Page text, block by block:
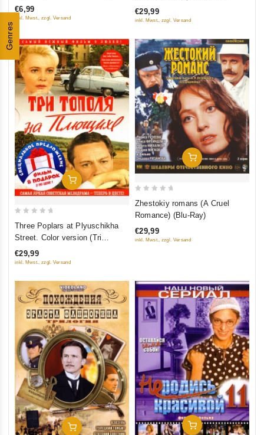
Genres
5
€6,99
inkl. Mwst., zzgl. Versand
5
Sibiriada (Film 1-2); Dauriya;
Khmel (4 DVD)
€29,99
inkl. Mwst., zzgl. Versand
Add To Cart
5
Three Poplars at Plyuschikha
Street. Color version (Tri
topolya na Plyushchihe.
Tsvetnaya versiya (2 DVD)
€29,99
inkl. Mwst., zzgl. Versand
Add To Cart
5
Zhestokiy romans (A Cruel
Romance) (Blu-Ray)
€29,99
inkl. Mwst., zzgl. Versand
Add To Cart Add To Cart